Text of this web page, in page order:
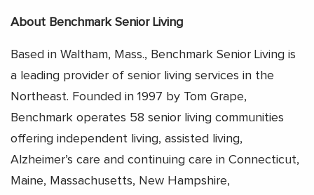
About Benchmark Senior Living
Based in Waltham, Mass., Benchmark Senior Living is
a leading provider of senior living services in the
Northeast. Founded in 1997 by Tom Grape,
Benchmark operates 58 senior living communities
offering independent living, assisted living,
Alzheimer’s care and continuing care in Connecticut,
Maine, Massachusetts, New Hampshire,